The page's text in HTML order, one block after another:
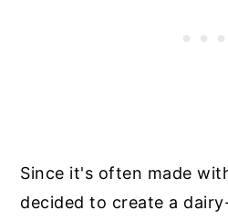
Since it's often made
decided to create a